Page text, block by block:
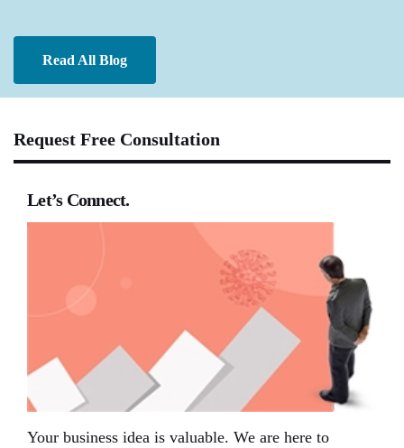
Read All Blog
Request Free Consultation
Let’s Connect.
Your business idea is valuable. We are here to